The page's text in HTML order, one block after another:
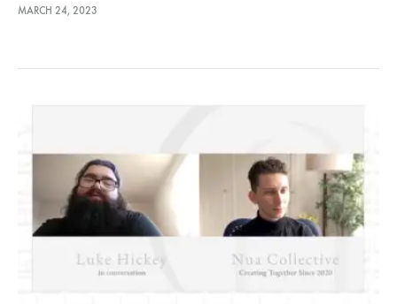
MARCH 24, 2023